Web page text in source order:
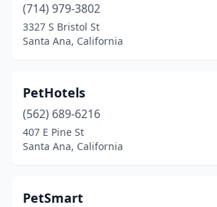
(714) 979-3802
3327 S Bristol St
Santa Ana, California
PetHotels
(562) 689-6216
407 E Pine St
Santa Ana, California
PetSmart